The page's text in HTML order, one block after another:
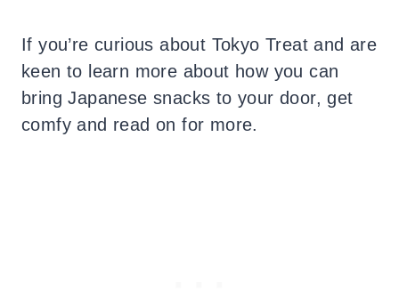
If you’re curious about Tokyo Treat and are
keen to learn more about how you can
bring Japanese snacks to your door, get
comfy and read on for more.